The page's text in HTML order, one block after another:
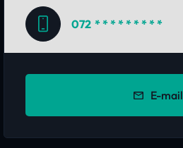
072 * * * * * * * * *
E-mail